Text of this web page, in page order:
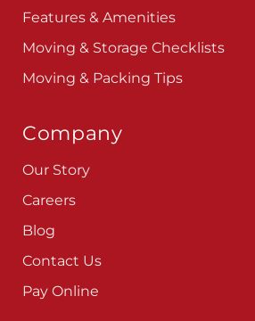
FAQs
Features & Amenities
Moving & Storage Checklists
Company
Our Story
Careers
Blog
Contact Us